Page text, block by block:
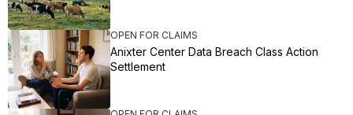
OPEN FOR CLAIMS
Anixter Center Data Breach Class Action
Settlement